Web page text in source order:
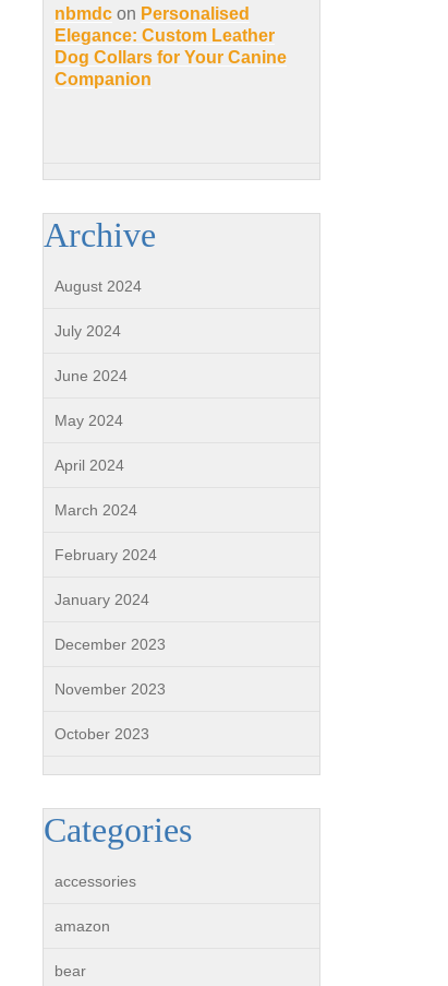
nbmdc on Personalised
Elegance: Custom Leather
Dog Collars for Your Canine
Companion
Archive
August 2024
July 2024
June 2024
May 2024
April 2024
March 2024
February 2024
January 2024
December 2023
November 2023
October 2023
Categories
accessories
amazon
bear